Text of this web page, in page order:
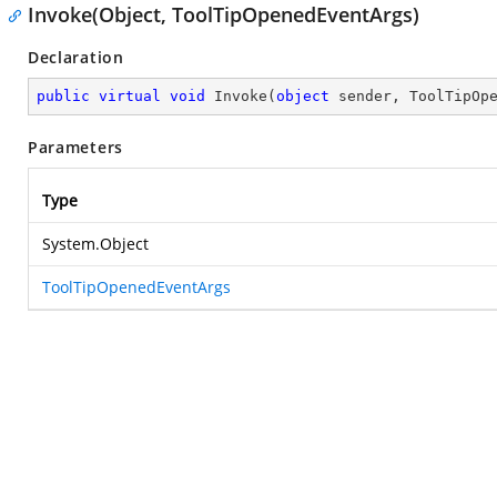
Invoke(Object, ToolTipOpenedEventArgs)
Declaration
public virtual void Invoke ( object sender,
Parameters
Type
System.Object
ToolTipOpenedEventArgs